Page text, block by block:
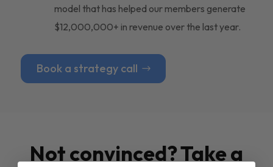
model that has helped our members generate
$12,000,000+ in revenue over the last year.
Book a strategy call
Not convinced? Take a